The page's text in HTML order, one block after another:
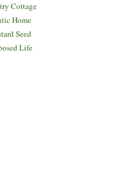
Cottage
Home
Seed
Life